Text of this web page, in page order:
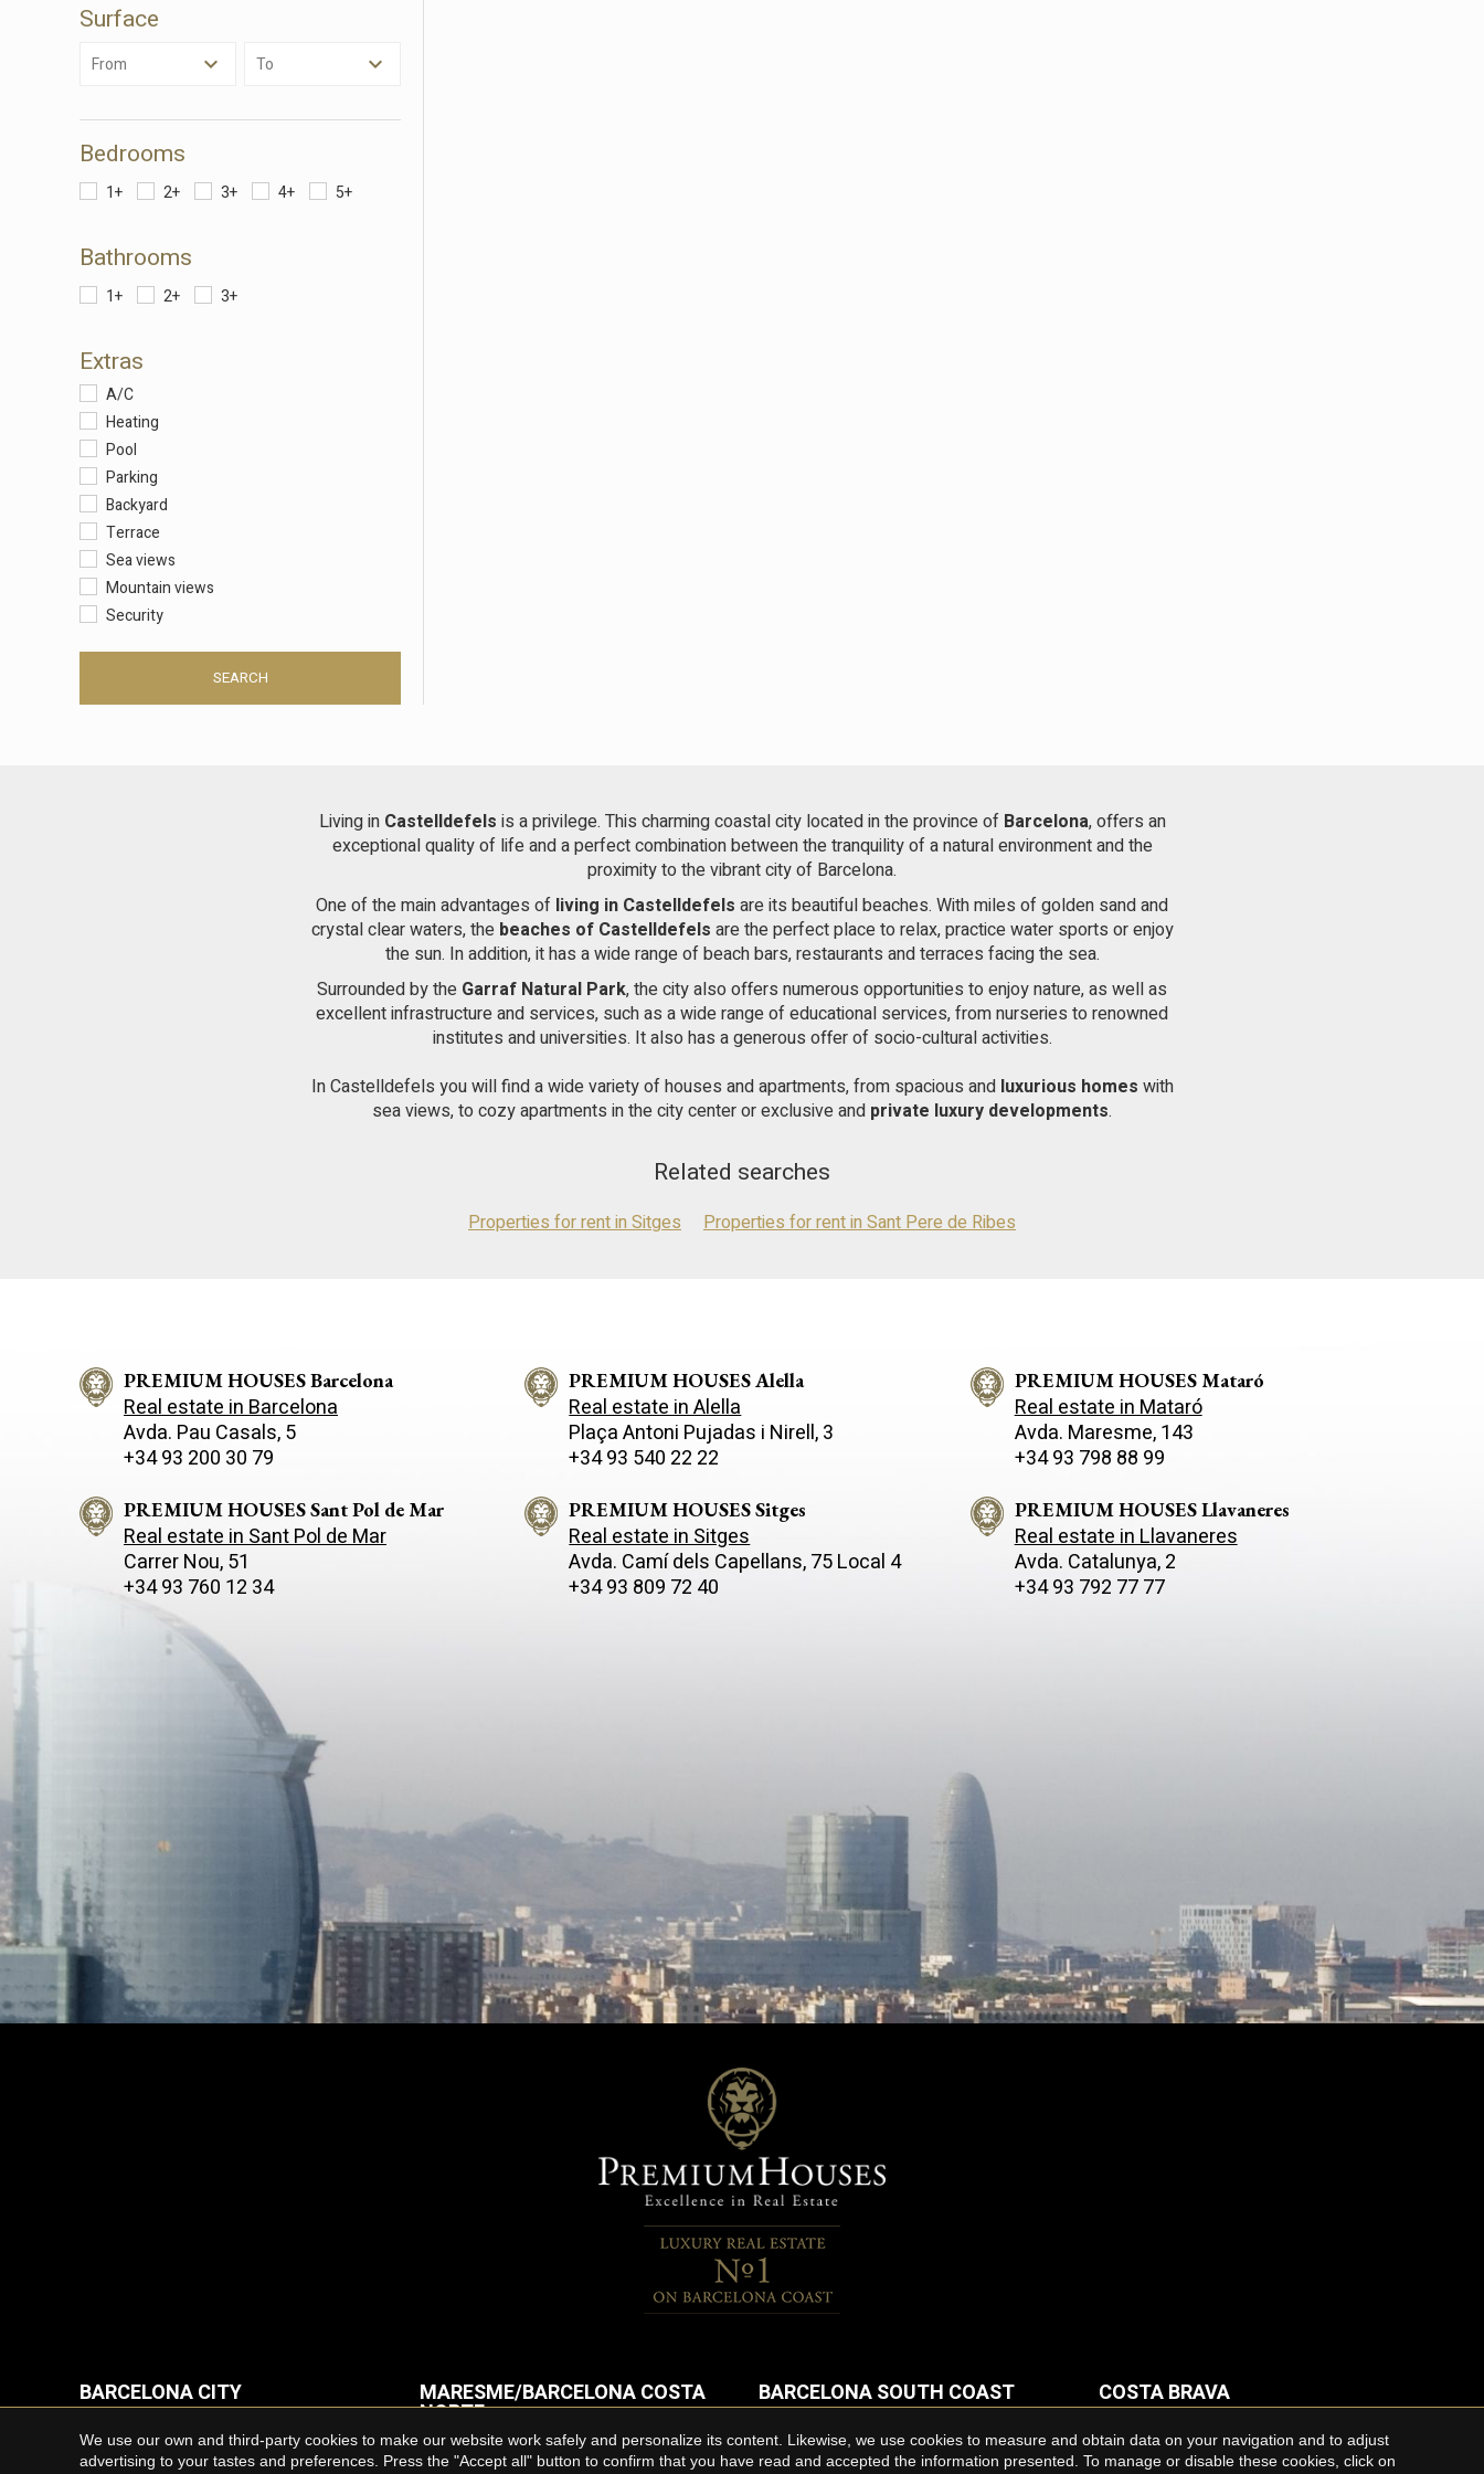
Surface
From To
Bedrooms
1+ 2+ 3+ 4+ 5+
Bathrooms
1+ 2+ 3+
Extras
A/C
Heating
Pool
Parking
Backyard
Terrace
Sea views
Mountain views
Security
SEARCH
Living in Castelldefels is a privilege. This charming coastal city located in the province of Barcelona, ​​offers an
exceptional quality of life and a perfect combination between the tranquility of a natural environment and the
proximity to the vibrant city of Barcelona.
One of the main advantages of living in Castelldefels are its beautiful beaches. With miles of golden sand and
crystal clear waters, the beaches of Castelldefels are the perfect place to relax, practice water sports or enjoy
the sun. In addition, it has a wide range of beach bars, restaurants and terraces facing the sea.
Surrounded by the Garraf Natural Park, the city also offers numerous opportunities to enjoy nature, as well as
excellent infrastructure and services, such as a wide range of educational services, from nurseries to renowned
institutes and universities. It also has a generous offer of socio-cultural activities.
In Castelldefels you will find a wide variety of houses and apartments, from spacious and luxurious homes with
sea views, to cozy apartments in the city center or exclusive and private luxury developments.
Related searches
Properties for rent in Sitges Properties for rent in Sant Pere de Ribes
PREMIUM HOUSES Barcelona
Real estate in Barcelona
Avda. Pau Casals, 5
+34 93 200 30 79
PREMIUM HOUSES Alella
Real estate in Alella
Plaça Antoni Pujadas i Nirell, 3
+34 93 540 22 22
PREMIUM HOUSES Mataró
Real estate in Mataró
Avda. Maresme, 143
+34 93 798 88 99
PREMIUM HOUSES Sant Pol de Mar
Real estate in Sant Pol de Mar
Carrer Nou, 51
+34 93 760 12 34
PREMIUM HOUSES Sitges
Real estate in Sitges
Avda. Camí­ dels Capellans, 75 Local 4
+34 93 809 72 40
PREMIUM HOUSES Llavaneres
Real estate in Llavaneres
Avda. Catalunya, 2
+34 93 792 77 77
BARCELONA CITY
Properties for rent in Barcelona
MARESME/BARCELONA COSTA
NORTE
Houses for rent in Maresme
BARCELONA SOUTH COAST
Flats for rent in Sitges
Penthouses for rent in Sitges
COSTA BRAVA
Houses for rent in Costa Brava
We use our own and third-party cookies to make our website work safely and personalize its content. Likewise, we use cookies to measure and obtain data on your navigation and to adjust
advertising to your tastes and preferences. Press the "Accept all" button to confirm that you have read and accepted the information presented. To manage or disable these cookies, click on